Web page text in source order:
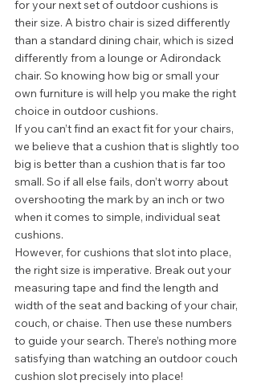
for your next set of outdoor cushions is
their size. A bistro chair is sized differently
than a standard dining chair, which is sized
differently from a lounge or Adirondack
chair. So knowing how big or small your
own furniture is will help you make the right
choice in outdoor cushions.
If you can’t find an exact fit for your chairs,
we believe that a cushion that is slightly too
big is better than a cushion that is far too
small. So if all else fails, don’t worry about
overshooting the mark by an inch or two
when it comes to simple, individual seat
cushions.
However, for cushions that slot into place,
the right size is imperative. Break out your
measuring tape and find the length and
width of the seat and backing of your chair,
couch, or chaise. Then use these numbers
to guide your search. There’s nothing more
satisfying than watching an outdoor couch
cushion slot precisely into place!